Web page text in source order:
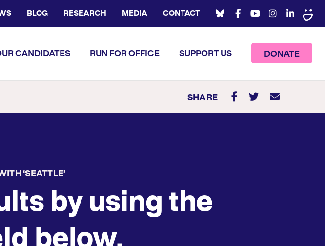
BLOG RESEARCH MEDIA CONTACT
ChannelProfile
Linkedin Profile
Flickr Profile
CANDIDATES RUN FOR OFFICE SUPPORT US DONATE
SHARE
‘SEATTLE’
by using the
below.